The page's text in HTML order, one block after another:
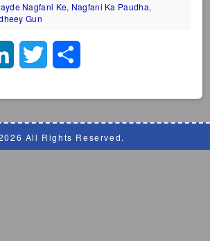
Nagfani Ke, Nagfani Ka Paudha,
Gun
LinkedInTwitter
All Rights Reserved.